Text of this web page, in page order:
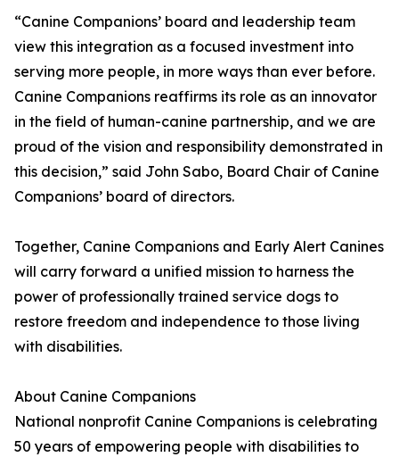
“Canine Companions’ board and leadership team
view this integration as a focused investment into
serving more people, in more ways than ever before.
Canine Companions reaffirms its role as an innovator
in the field of human-canine partnership, and we are
proud of the vision and responsibility demonstrated in
this decision,” said John Sabo, Board Chair of Canine
Companions’ board of directors.
Together, Canine Companions and Early Alert Canines
will carry forward a unified mission to harness the
power of professionally trained service dogs to
restore freedom and independence to those living
with disabilities.
About Canine Companions
National nonprofit Canine Companions is celebrating
50 years of empowering people with disabilities to